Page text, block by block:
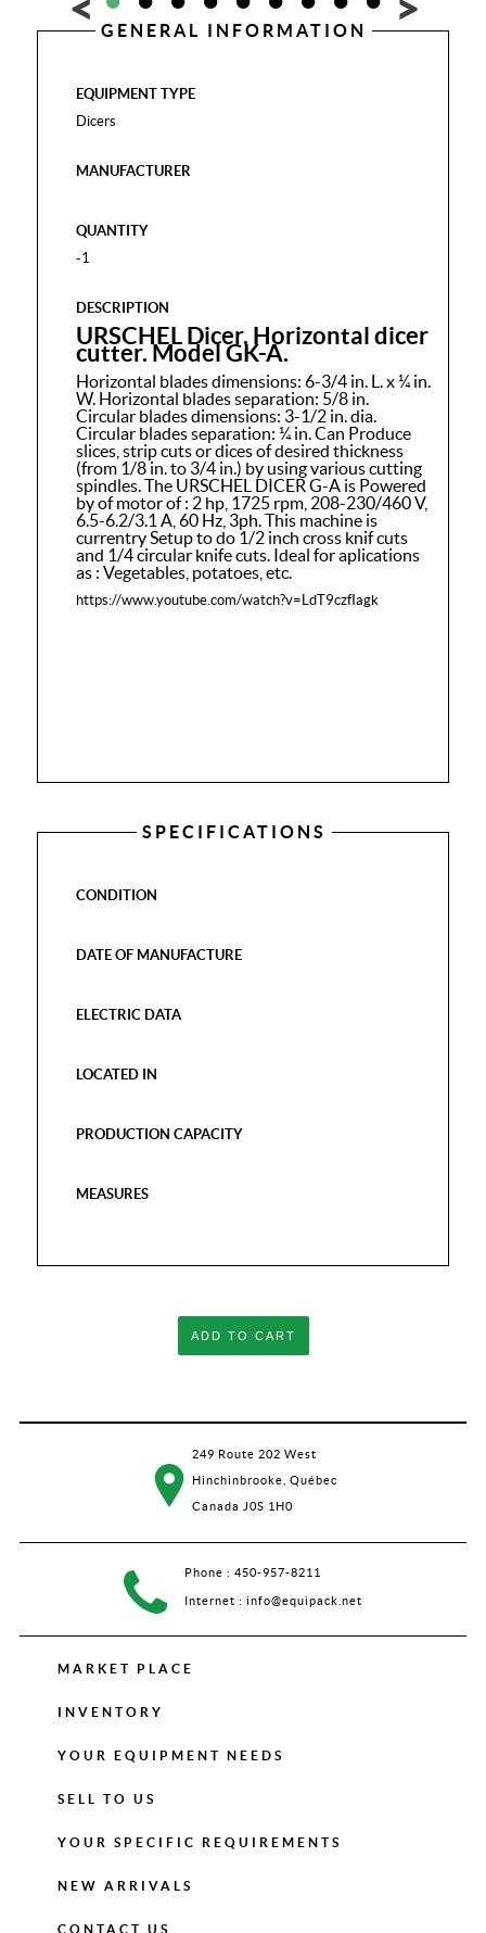
GENERAL INFORMATION
EQUIPMENT TYPE
Dicers
MANUFACTURER
QUANTITY
-1
DESCRIPTION
URSCHEL Dicer. Horizontal dicer
cutter. Model GK-A.
Horizontal blades dimensions: 6-3/4 in. L. x ¼ in.
W. Horizontal blades separation: 5/8 in.
Circular blades dimensions: 3-1/2 in. dia.
Circular blades separation: ¼ in. Can Produce
slices, strip cuts or dices of desired thickness
(from 1/8 in. to 3/4 in.) by using various cutting
spindles. The URSCHEL DICER G-A is Powered
by of motor of : 2 hp, 1725 rpm, 208-230/460 V,
6.5-6.2/3.1 A, 60 Hz, 3ph. This machine is
currentry Setup to do 1/2 inch cross knif cuts
and 1/4 circular knife cuts. Ideal for aplications
as : Vegetables, potatoes, etc.
https://www.youtube.com/watch?v=LdT9czfIagk
SPECIFICATIONS
CONDITION
DATE OF MANUFACTURE
ELECTRIC DATA
LOCATED IN
PRODUCTION CAPACITY
MEASURES
ADD TO CART
249 Route 202 West
Hinchinbrooke, Québec
Canada J0S 1H0
Phone : 450-957-8211
Internet : info@equipack.net
MARKET PLACE
INVENTORY
YOUR EQUIPMENT NEEDS
SELL TO US
YOUR SPECIFIC REQUIREMENTS
NEW ARRIVALS
CONTACT US